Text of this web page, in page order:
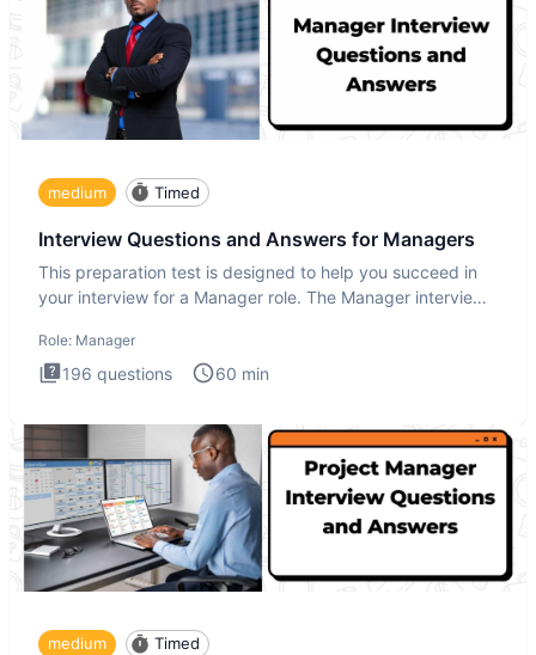
medium Timed
Interview Questions and Answers for Managers
This preparation test is designed to help you succeed in
your interview for a Manager role. The Manager interview
Role: Manager
196 questions 60 min
medium Timed